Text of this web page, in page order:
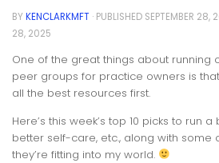
BYKENCLARKMFT · PUBLISHED SEPTEMBER 28,
28, 2025
One of the great things about running
peer groups for practice owners is
all the best resources first.
Here’s this week’s top 10 picks to run
better self-care, etc., along with some
they’re fitting into my world.